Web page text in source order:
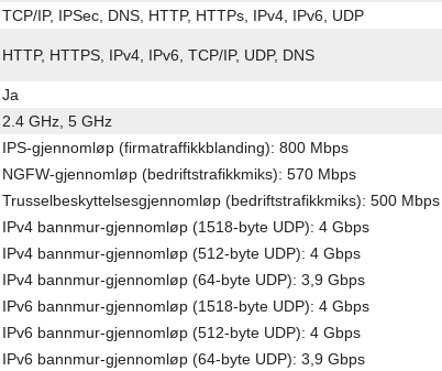
TCP/IP, IPSec, DNS, HTTP, HTTPs, IPv4, IPv6, UDP
HTTP, HTTPS, IPv4, IPv6, TCP/IP, UDP, DNS
Ja
2.4 GHz, 5 GHz
IPS-gjennomløp (firmatraffikkblanding): 800 Mbps
NGFW-gjennomløp (bedriftstrafikkmiks): 570 Mbps
Trusselbeskyttelsesgjennomløp (bedriftstrafikkmiks): 500 Mbps
IPv4 bannmur-gjennomløp (1518-byte UDP): 4 Gbps
IPv4 bannmur-gjennomløp (512-byte UDP): 4 Gbps
IPv4 bannmur-gjennomløp (64-byte UDP): 3,9 Gbps
IPv6 bannmur-gjennomløp (1518-byte UDP): 4 Gbps
IPv6 bannmur-gjennomløp (512-byte UDP): 4 Gbps
IPv6 bannmur-gjennomløp (64-byte UDP): 3,9 Gbps